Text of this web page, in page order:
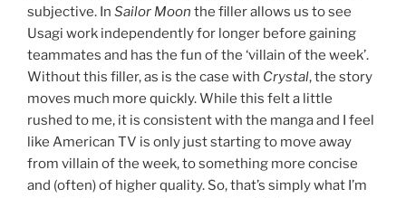
subjective. In Sailor Moon the filler allows us to see
Usagi work independently for longer before gaining
teammates and has the fun of the ‘villain of the week’.
Without this filler, as is the case with Crystal, the story
moves much more quickly. While this felt a little
rushed to me, it is consistent with the manga and I feel
like American TV is only just starting to move away
from villain of the week, to something more concise
and (often) of higher quality. So, that’s simply what I’m